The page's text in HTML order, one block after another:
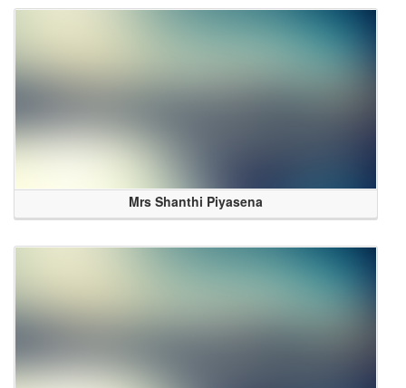
Mrs Shanthi Piyasena